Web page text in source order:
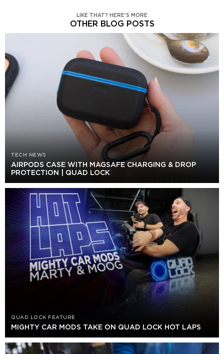
LIKE THAT? HERE'S MORE
OTHER BLOG POSTS
TECH NEWS
AIRPODS CASE WITH MAGSAFE CHARGING & DROP
PROTECTION | QUAD LOCK
QUAD LOCK FEATURE
MIGHTY CAR MODS TAKE ON QUAD LOCK HOT LAPS